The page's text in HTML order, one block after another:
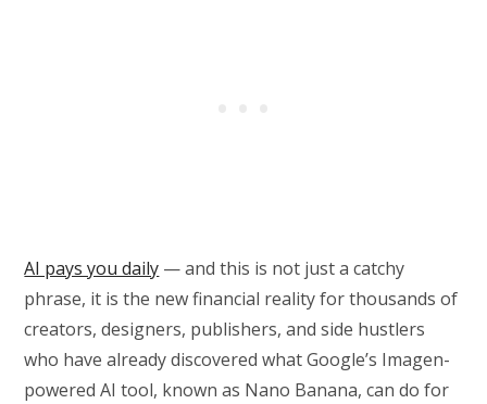
AI pays you daily — and this is not just a catchy
phrase, it is the new financial reality for thousands of
creators, designers, publishers, and side hustlers
who have already discovered what Google’s Imagen-
powered AI tool, known as Nano Banana, can do for